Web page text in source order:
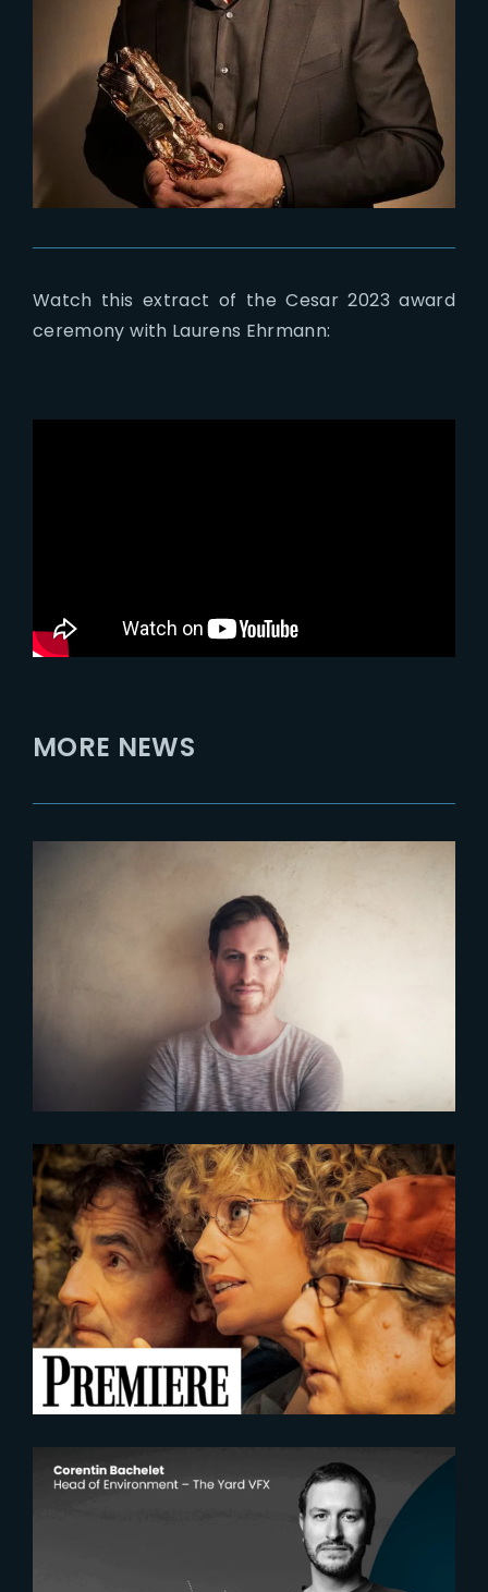
Watch this extract of the Cesar 2023 award
ceremony with Laurens Ehrmann:
MORE NEWS
2023-09-07
CORENTIN BACHELET EST
NOMMÉ RESPONSABLE
ENVIRONNEMENT DE THE YARD
VFX
2023-05-25
SECOND TOUR | FIRST IMAGE
UNVEILED
The Yardeners – Corentin